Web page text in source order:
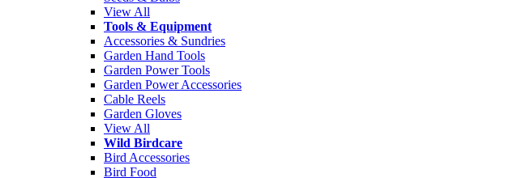
View All
Tools & Equipment
Accessories & Sundries
Garden Hand Tools
Garden Power Tools
Garden Power Accessories
Cable Reels
Garden Gloves
View All
Wild Birdcare
Bird Accessories
Bird Food